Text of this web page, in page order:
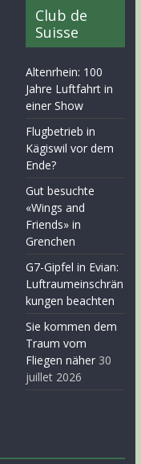
Club de
Suisse
Altenrhein: 100
Jahre Luftfahrt in
einer Show
Flugbetrieb in
Kägiswil vor dem
Ende?
Gut besuchte
«Wings and
Friends» in
Grenchen
G7-Gipfel in Evian:
Luftraumeinschrän
kungen beachten
Sie kommen dem
Traum vom
Fliegen näher 30
juillet 2026